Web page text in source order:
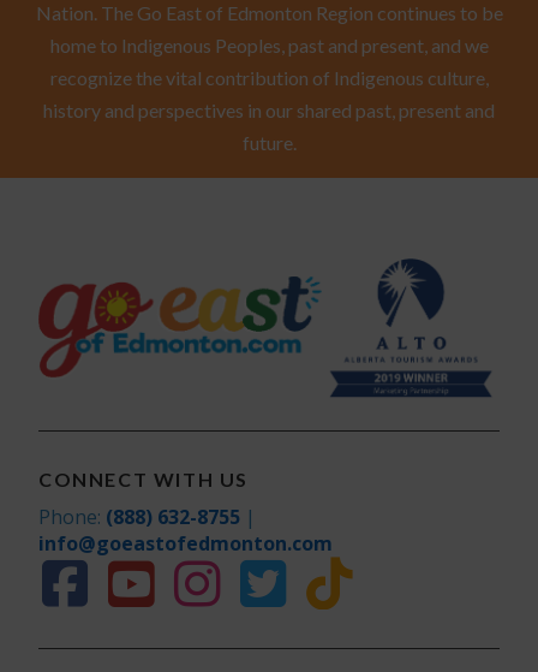
Nation. The Go East of Edmonton Region continues to be
home to Indigenous Peoples, past and present, and we
recognize the vital contribution of Indigenous culture,
history and perspectives in our shared past, present and
future.
CONNECT WITH US
Phone: (888) 632-8755 |
info@goeastofedmonton.com